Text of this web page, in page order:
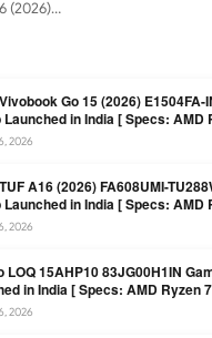
(2026)…
Go 15 (2026) E1504FA-
Launched in India [ Specs: AMD
/ 512GB SSD / 15.6-inch
2026
A16 (2026) FA608UMI-
Launched in India [ Specs: AMD
8GB / 16GB DDR5 / 512GB
]
2026
LOQ 15AHP10 83JG00H1IN
in India [ Specs: AMD Ryzen
DDR5 / 512GB SSD / 15.6-
2026